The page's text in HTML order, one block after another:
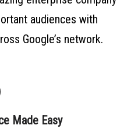
audiences with
Google’s network.
Made Easy